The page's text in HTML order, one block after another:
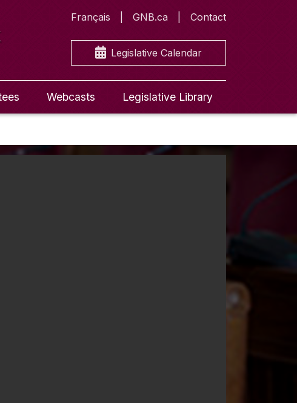
Français GNB.ca Contact
Legislative Calendar
Webcasts Legislative Library